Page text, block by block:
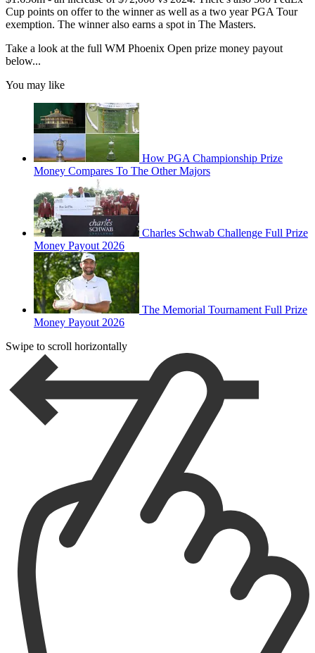
Cup points on offer to the winner as well as a two year PGA Tour
exemption. The winner also earns a spot in The Masters.
Take a look at the full WM Phoenix Open prize money payout
below...
You may like
How PGA Championship Prize
Money Compares To The Other Majors
Charles Schwab Challenge Full Prize
Money Payout 2026
The Memorial Tournament Full Prize
Money Payout 2026
Swipe to scroll horizontally